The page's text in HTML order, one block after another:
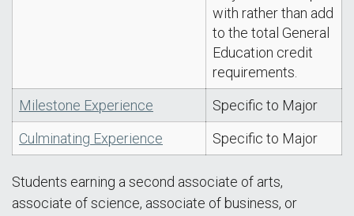
with rather than add
to the total General
Education credit
requirements.
Milestone Experience
Specific to Major
Culminating Experience
Specific to Major
Students earning a second associate of arts,
associate of science, associate of business, or